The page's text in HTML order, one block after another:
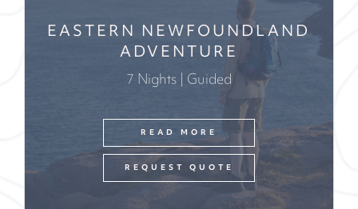
EASTERN NEWFOUNDLAND
ADVENTURE
7 Nights | Guided
READ MORE
REQUEST QUOTE